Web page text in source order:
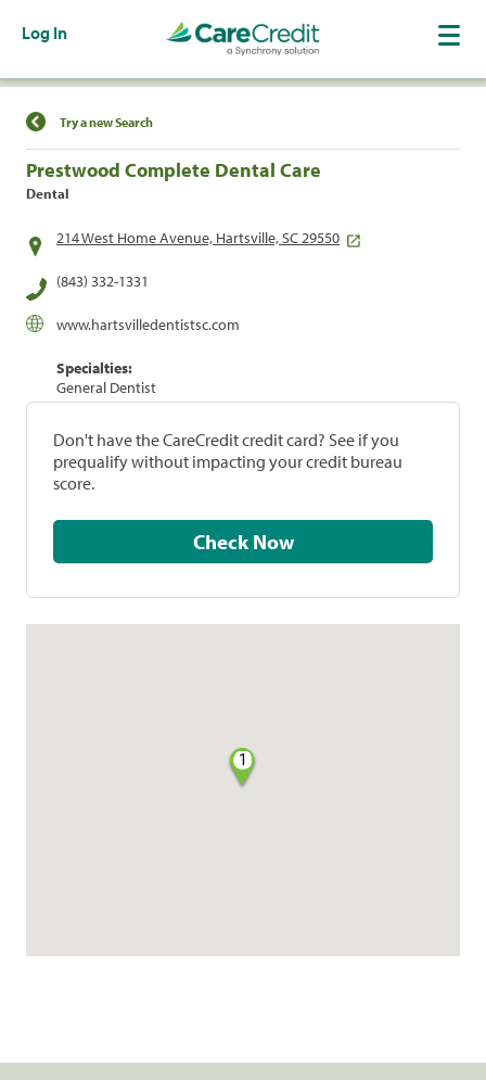
Log In
Find a Location
Try a new Search
Prestwood Complete Dental Care
Dental
214 West Home Avenue, Hartsville, SC 29550
(843) 332-1331
www.hartsvilledentistsc.com
Specialties:
General Dentist
Don't have the CareCredit credit card? See if you
prequalify without impacting your credit bureau
score.
Check Now
1